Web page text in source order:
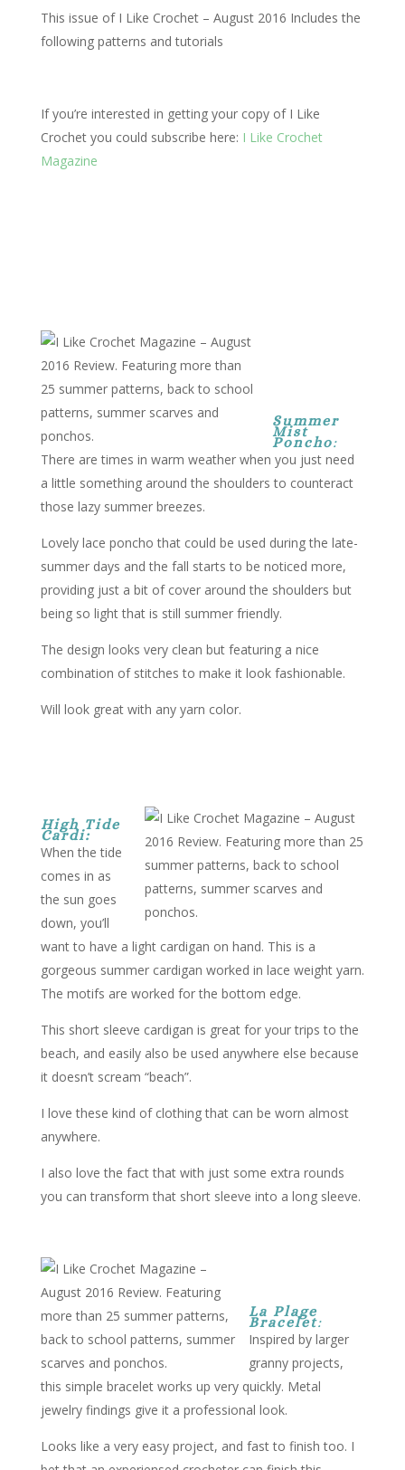
This issue of I Like Crochet – August 2016 Includes the
following patterns and tutorials
If you’re interested in getting your copy of I Like
Crochet you could subscribe here: I Like Crochet
Magazine
Summer
Mist
Poncho:
There are times in warm weather when you just need
a little something around the shoulders to counteract
those lazy summer breezes.
Lovely lace poncho that could be used during the late-
summer days and the fall starts to be noticed more,
providing just a bit of cover around the shoulders but
being so light that is still summer friendly.
The design looks very clean but featuring a nice
combination of stitches to make it look fashionable.
Will look great with any yarn color.
High Tide
Cardi:
When the tide
comes in as
the sun goes
down, you’ll
want to have a light cardigan on hand. This is a
gorgeous summer cardigan worked in lace weight yarn.
The motifs are worked for the bottom edge.
This short sleeve cardigan is great for your trips to the
beach, and easily also be used anywhere else because
it doesn’t scream “beach”.
I love these kind of clothing that can be worn almost
anywhere.
I also love the fact that with just some extra rounds
you can transform that short sleeve into a long sleeve.
La Plage
Bracelet:
Inspired by larger
granny projects,
this simple bracelet works up very quickly. Metal
jewelry findings give it a professional look.
Looks like a very easy project, and fast to finish too. I